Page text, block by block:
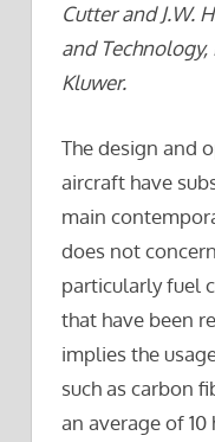
Cutter and J.W.
and
Kluwer.
The design and
aircraft have
main
does not
particularly fuel
that have been
implies the
such as carbon
an average of 10